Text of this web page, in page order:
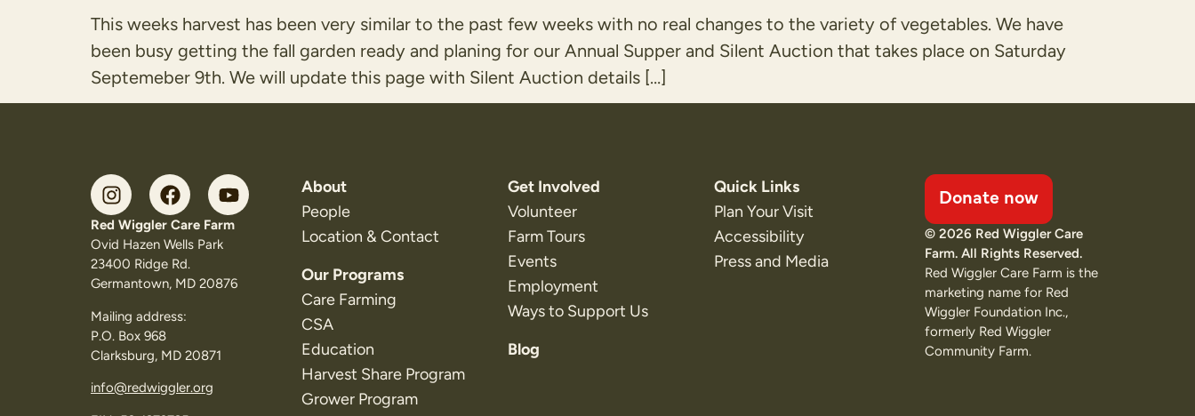
This weeks harvest has been very similar to the past few weeks with no real changes to the variety of vegetables. We have
been busy getting the fall garden ready and planing for our Annual Supper and Silent Auction that takes place on Saturday
Septemeber 9th. We will update this page with Silent Auction details […]
Red Wiggler Care Farm
Ovid Hazen Wells Park
23400 Ridge Rd.
Germantown, MD 20876
Mailing address:
P.O. Box 968
Clarksburg, MD 20871
info@redwiggler.org
About
People
Location & Contact
Our Programs
Care Farming
CSA
Education
Harvest Share Program
Grower Program
Get Involved
Volunteer
Farm Tours
Events
Employment
Ways to Support Us
Blog
Quick Links
Plan Your Visit
Accessibility
Press and Media
Donate now
© 2026 Red Wiggler Care
Farm. All Rights Reserved.
Red Wiggler Care Farm is the
marketing name for Red
Wiggler Foundation Inc.,
formerly Red Wiggler
Community Farm.